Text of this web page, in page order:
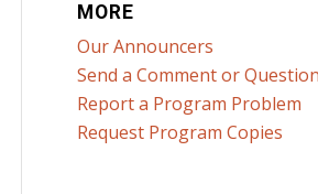
MORE
Our Announcers
Send a Comment or Question
Report a Program Problem
Request Program Copies